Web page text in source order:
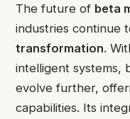
The future of beta
industries continue
transformation.
intelligent systems,
evolve further,
capabilities. Its